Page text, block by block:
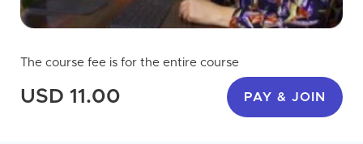
USD 11.00
The course fee is for the entire course
PAY & JOIN